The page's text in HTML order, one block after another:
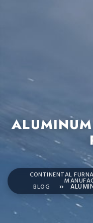
ALUMINUM
CONTINENTAL
BLOG